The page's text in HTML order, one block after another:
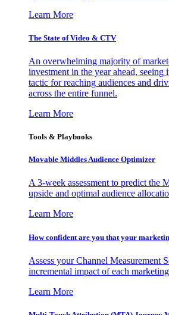
Learn More
The State of Video & CTV
An overwhelming majority of
investment in the year ahead, seeing
tactic for reaching audiences and
across the entire funnel.
Learn More
Tools & Playbooks
Movable Middles Audience Optimizer
A 3-week assessment to predict the
upside and optimal audience
Learn More
How confident are you that your
Assess your Channel Measurement
incremental impact of each
Learn More